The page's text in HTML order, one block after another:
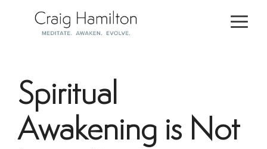
Spiritual
Awakening is Not